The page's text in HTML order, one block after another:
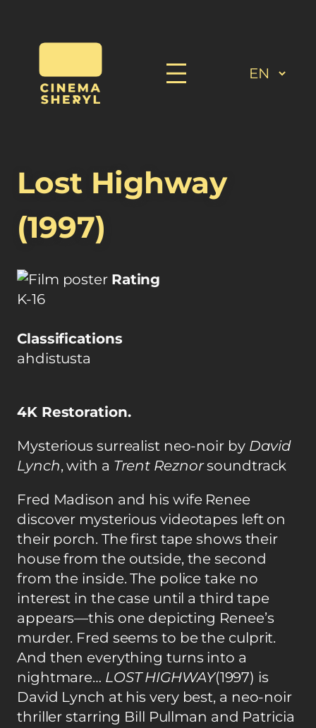
Lost Highway
(1997)
Rating
K-16
Classifications
ahdistusta
4K Restoration.
Mysterious surrealist neo-noir by David
Lynch, with a Trent Reznorsoundtrack
Fred Madison and his wife Renee
discover mysterious videotapes left on
their porch. The first tape shows their
house from the outside, the second
from the inside. The police take no
interest in the case until a third tape
appears—this one depicting Renee’s
murder. Fred seems to be the culprit.
And then everything turns into a
nightmare… LOST HIGHWAY(1997) is
David Lynch at his very best, a neo-noir
thriller starring Bill Pullman and Patricia